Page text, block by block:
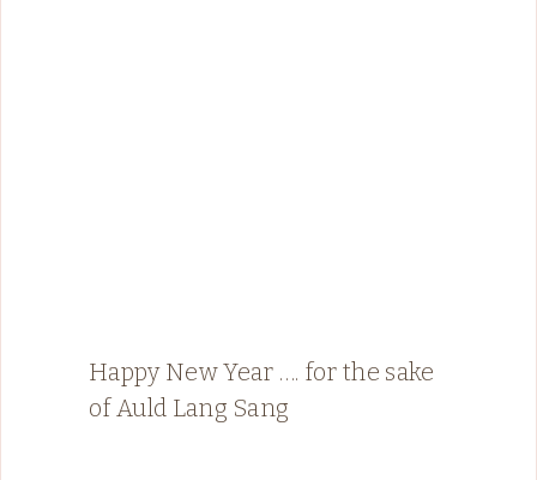
Happy New Year …. for the sake
of Auld Lang Sang